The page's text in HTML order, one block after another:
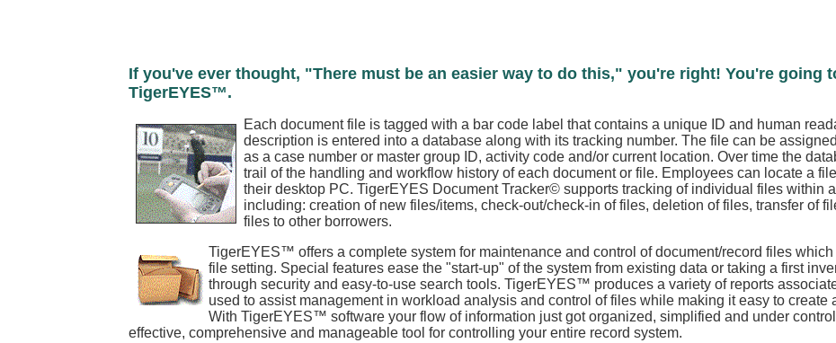
If you've ever thought, "There must be an easier way to do this," you're right! You're going
TigerEYES™.
Each document file is tagged with a bar code label that contains a unique ID and human
description is entered into a database along with its tracking number. The file can be
as a case number or master group ID, activity code and/or current location. Over time the
trail of the handling and workflow history of each document or file. Employees can locate a
their desktop PC. TigerEYES Document Tracker© supports tracking of individual files within
including: creation of new files/items, check-out/check-in of files, deletion of files, transfer of
files to other borrowers.
TigerEYES™ offers a complete system for maintenance and control of document/record files
file setting. Special features ease the "start-up" of the system from existing data or taking a first
through security and easy-to-use search tools. TigerEYES™ produces a variety of reports
used to assist management in workload analysis and control of files while making it easy to create
With TigerEYES™ software your flow of information just got organized, simplified and under
effective, comprehensive and manageable tool for controlling your entire record system.